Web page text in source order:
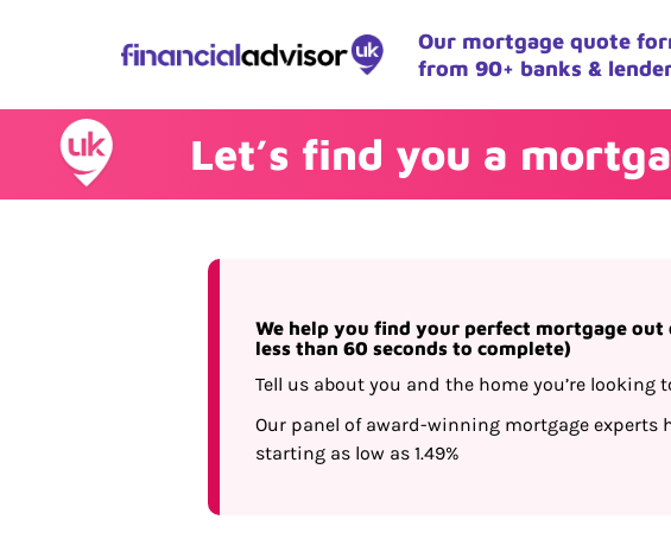
Our mortgage quote
from 90+ banks &
Let’s find you a
We help you find your perfect mortgage
less than 60 seconds to complete)
Tell us about you and the home you’re looking
Our panel of award-winning mortgage
starting as low as 1.49%